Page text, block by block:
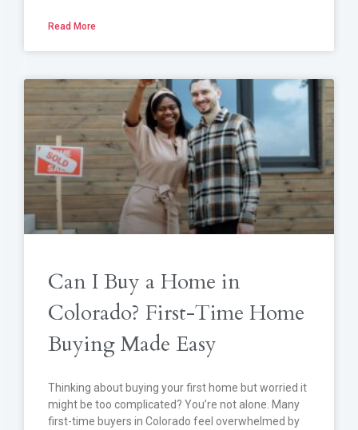
Read More
Can I Buy a Home in
Colorado? First-Time Home
Buying Made Easy
Thinking about buying your first home but worried it
might be too complicated? You’re not alone. Many
first-time buyers in Colorado feel overwhelmed by